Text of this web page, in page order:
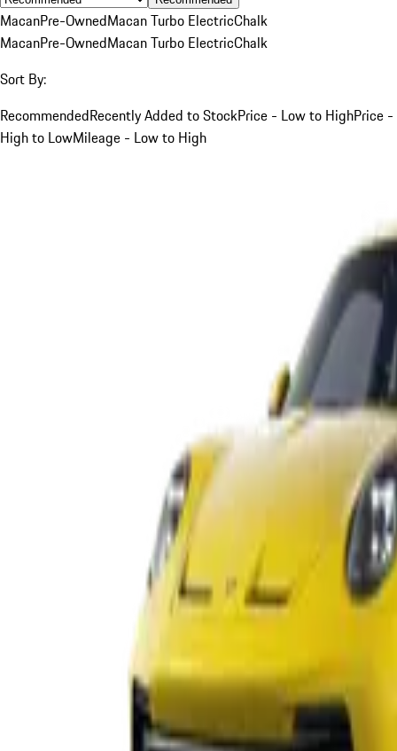
MacanPre-OwnedMacan Turbo ElectricChalk
MacanPre-OwnedMacan Turbo ElectricChalk
Sort By:
RecommendedRecently Added to StockPrice - Low to HighPrice -
High to LowMileage - Low to High